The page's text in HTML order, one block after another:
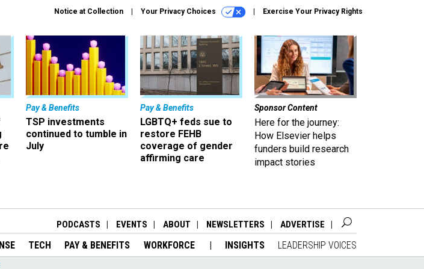
Notice at Collection Your Privacy Choices Exercise Your Privacy Rights
Pay & Benefits
TSP investments
continued to tumble in
July
Pay & Benefits
LGBTQ+ feds sue to
restore FEHB
coverage of gender
affirming care
Sponsor Content
Here for the journey:
How Elsevier helps
funders build research
impact stories
PODCASTS EVENTS ABOUT NEWSLETTERS ADVERTISE
TECH PAY & BENEFITS WORKFORCE INSIGHTS LEADERSHIP VOICES